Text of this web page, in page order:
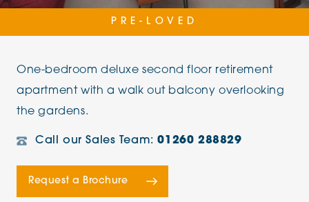
PRE-LOVED
One-bedroom deluxe second floor retirement
apartment with a walk out balcony overlooking
the gardens.
Call our Sales Team:01260 288829
Request a Brochure